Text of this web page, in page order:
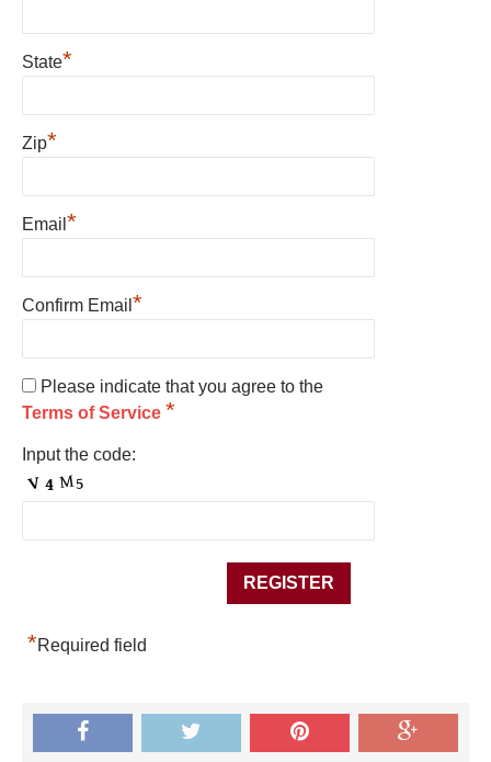
State*
Zip*
Email *
Confirm Email *
Please indicate that you agree to the
Terms of Service *
Input the code:
*Required field